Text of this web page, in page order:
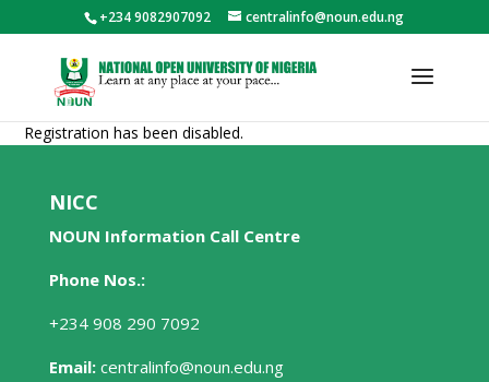
+234 9082907092 centralinfo@noun.edu.ng
Registration has been disabled.
NICC
NOUN Information Call Centre
Phone Nos.:
+234 908 290 7092
Email: centralinfo@noun.edu.ng